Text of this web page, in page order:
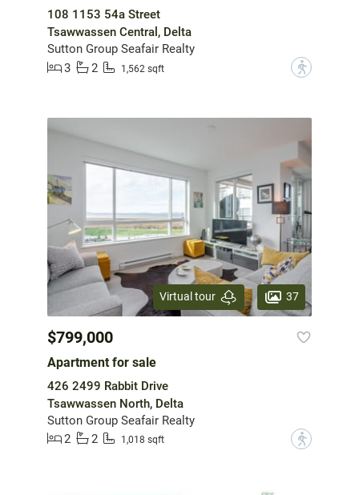
108 1153 54a Street
Tsawwassen Central, Delta
Sutton Group Seafair Realty
3
2 1,562 sqft ?
Virtual tour 37
$799,000
Apartment for sale
426 2499 Rabbit Drive
Tsawwassen North, Delta
Sutton Group Seafair Realty
2
2 1,018 sqft ?